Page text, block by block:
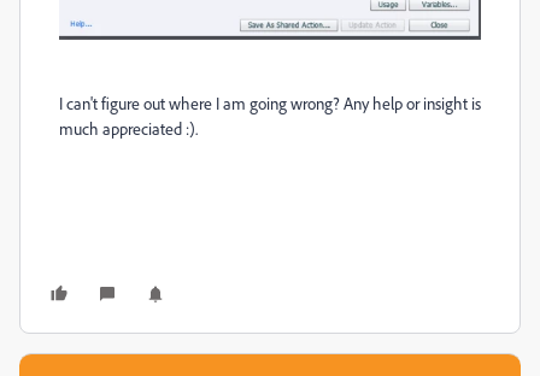
I can't figure out where I am going wrong? Any help or insight is
much appreciated :).